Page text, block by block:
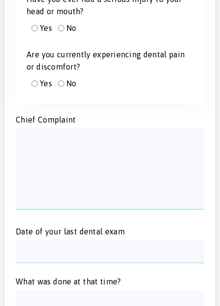
head or mouth?
Yes
No
Are you currently experiencing dental pain
or discomfort?
Yes
No
Chief Complaint
Date of your last dental exam
What was done at that time?